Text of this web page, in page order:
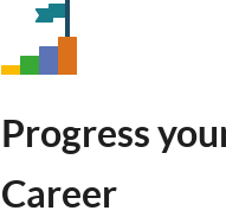
Progress
Career